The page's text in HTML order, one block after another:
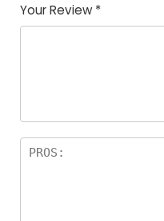
Your Review *